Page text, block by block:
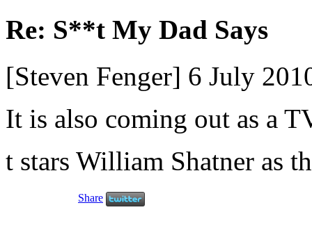
Re: S**t My Dad Says
[Steven Fenger] 6 July
It is also coming out as a
t stars William Shatner as
Share